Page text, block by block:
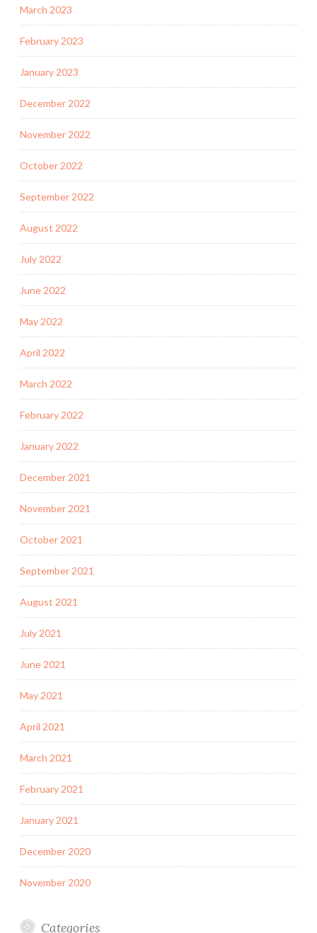
March 2023
February 2023
January 2023
December 2022
November 2022
October 2022
September 2022
August 2022
July 2022
June 2022
May 2022
April 2022
March 2022
February 2022
January 2022
December 2021
November 2021
October 2021
September 2021
August 2021
July 2021
June 2021
May 2021
April 2021
March 2021
February 2021
January 2021
December 2020
November 2020
Categories